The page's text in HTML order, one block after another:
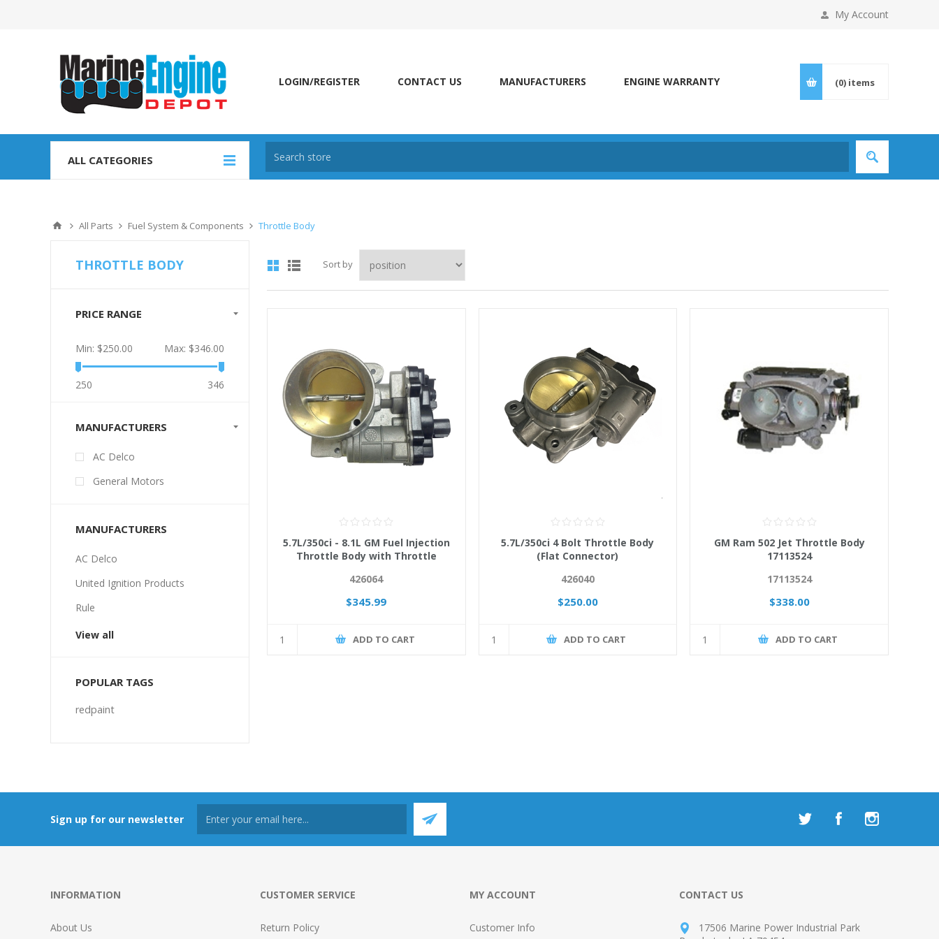
My Account
LOGIN/REGISTER CONTACT US MANUFACTURERS ENGINE WARRANTY (0) items
ALL CATEGORIES
All Parts Fuel System & Components Throttle Body
Sort by
5.7L/350ci - 8.1L GM Fuel Injection
Throttle Body with Throttle
426064
$345.99
ADD TO CART
5.7L/350ci 4 Bolt Throttle Body
(Flat Connector)
426040
$250.00
ADD TO CART
GM Ram 502 Jet Throttle Body
17113524
17113524
$338.00
ADD TO CART
THROTTLE BODY
PRICE RANGE
Min: $250.00 Max: $346.00
250 346
MANUFACTURERS
AC Delco
General Motors
MANUFACTURERS
AC Delco
United Ignition Products
Rule
View all
POPULAR TAGS
redpaint
Sign up for our newsletter
INFORMATION
About Us
CUSTOMER SERVICE
Return Policy
MY ACCOUNT
Customer Info
CONTACT US
17506 Marine Power Industrial Park